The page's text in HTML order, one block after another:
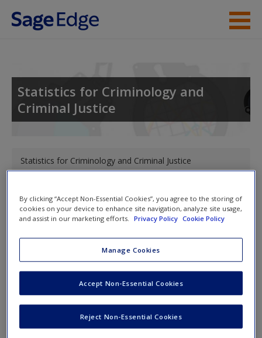
Skip to main content
Help
New User?
Create a new account
Statistics for Criminology and
Criminal Justice
You are here
Statistics for Criminology and Criminal Justice
Toggle
nav
Statistics for Criminology and
Criminal Justice
Welcome to the SAGE edge site for
Statistics for Criminology and Criminal
Justice, Third Edition.
By clicking “Accept Non-Essential Cookies”, you agree to the storing of
cookies on your device to enhance site navigation, analyze site usage,
and assist in our marketing efforts.
Privacy Policy Cookie Policy
Manage Cookies
Reject Non-Essential Cookies
Accept Non-Essential Cookies